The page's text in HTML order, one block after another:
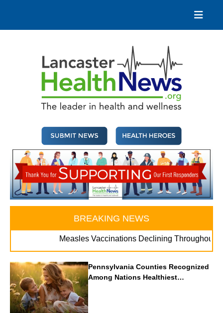
content
BREAKING NEWS
Measles Vaccinations Declining Throughout U.S.
Pennsylvania Counties Recognized
Among Nations Healthiest
Communities By U.S. News & World
Report